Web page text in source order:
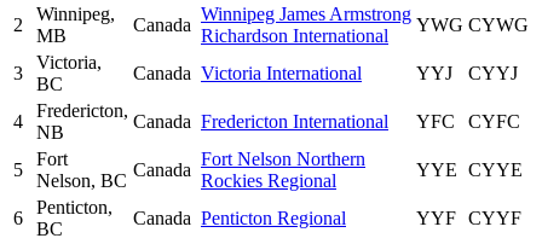
2
Winnipeg,
MB
Canada
Winnipeg James Armstrong
Richardson International
YWG CYWG
3
Victoria,
BC
Canada Victoria International YYJ CYYJ
4
Fredericton,
NB
Canada Fredericton International YFC CYFC
5
Fort
Nelson, BC
Canada
Fort Nelson Northern
Rockies Regional
YYE CYYE
6
Penticton,
BC
Canada Penticton Regional YYF CYYF